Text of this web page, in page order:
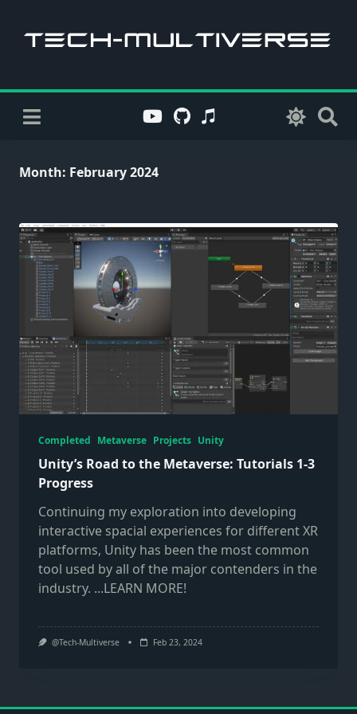
content
Month: February 2024
Completed Metaverse Projects Unity
Unity’s Road to the Metaverse: Tutorials 1-3
Progress
Continuing my exploration into developing
interactive spacial experiences for different XR
platforms, Unity has been the most common
tool used by all of the major contenders in the
industry. ...LEARN MORE!
@Tech-Multiverse Feb 23, 2024